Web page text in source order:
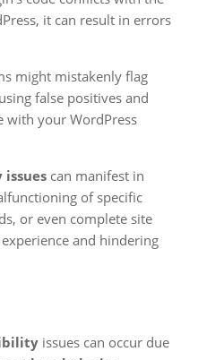
it can result in errors
might mistakenly flag
false positives and
with your WordPress
can manifest in
of specific
or even complete site
and hindering
issues can occur due